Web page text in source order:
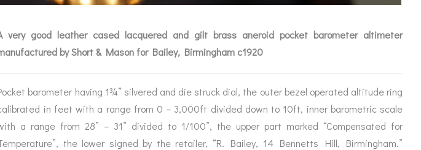
SCIENTIFIC
SERVICES
REPAIRS &
RESTORATION
SERVICES
very good leather cased lacquered and gilt brass aneroid pocket barometer altimeter
by Short & Mason for Bailey, Birmingham c1920
barometer having 1¾” silvered and die struck dial, the outer bezel operated altitude ring
in feet with a range from 0 – 3,000ft divided down to 10ft, inner barometric scale
a range from 28” – 31” divided to 1/100”, the upper part marked “Compensated for
the lower signed by the retailer, “R. Bailey, 14 Bennetts Hill, Birmingham.”